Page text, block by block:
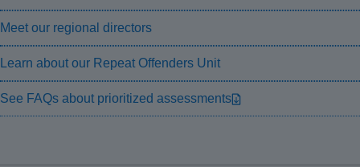
Meet our regional directors
Learn about our Repeat Offenders Unit
See FAQs about prioritized assessments